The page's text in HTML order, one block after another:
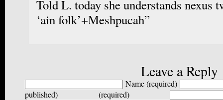
Told L. today she understands nexus
‘ain folk’+Meshpucah”
Leave a Reply
Name (required)
published) (required)